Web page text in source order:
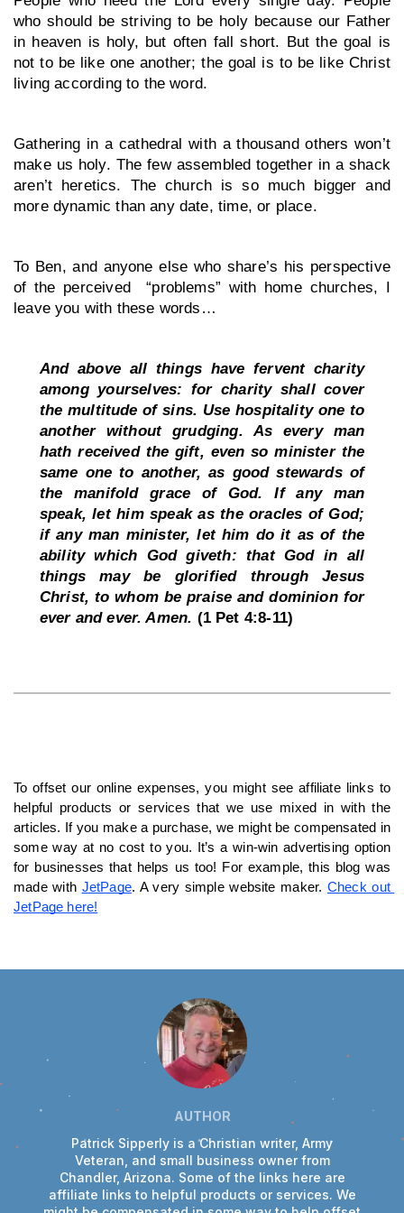
who should be striving to be holy because our Father
in heaven is holy, but often fall short. But the goal is
not to be like one another; the goal is to be like Christ
living according to the word.
Gathering in a cathedral with a thousand others won’t
make us holy. The few assembled together in a shack
aren’t heretics. The church is so much bigger and
more dynamic than any date, time, or place.
To Ben, and anyone else who share’s his perspective
of the perceived  “problems” with home churches, I
leave you with these words…
And above all things have fervent charity
among yourselves: for charity shall cover
the multitude of sins. Use hospitality one to
another without grudging. As every man
hath received the gift, even so minister the
same one to another, as good stewards of
the manifold grace of God. If any man
speak, let him speak as the oracles of God;
if any man minister, let him do it as of the
ability which God giveth: that God in all
things may be glorified through Jesus
Christ, to whom be praise and dominion for
ever and ever. Amen. (1 Pet 4:8-11)
To offset our online expenses, you might see affiliate links to
helpful products or services that we use mixed in with the
articles. If you make a purchase, we might be compensated in
some way at no cost to you. It’s a win-win advertising option
for businesses that helps us too! For example, this blog was
made with JetPage. A very simple website maker. Check out
JetPage here!
AUTHOR
Patrick Sipperly is a Christian writer, Army
Veteran, and small business owner from
Chandler, Arizona. Some of the links here are
affiliate links to helpful products or services. We